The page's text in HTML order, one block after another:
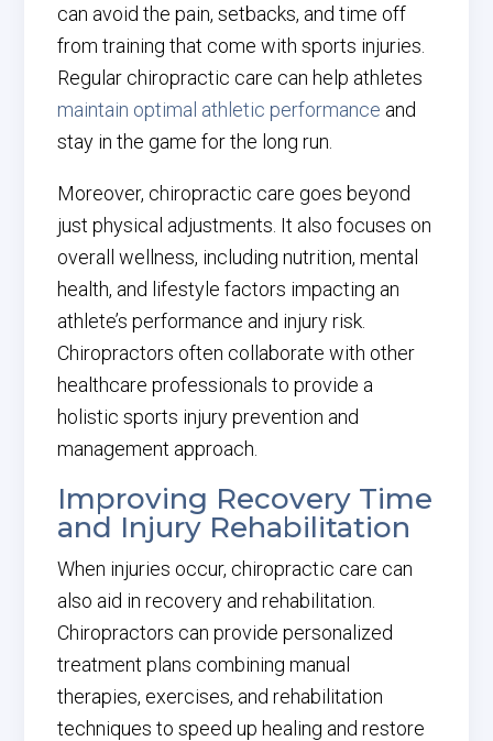
can avoid the pain, setbacks, and time off
from training that come with sports injuries.
Regular chiropractic care can help athletes
maintain optimal athletic performance and
stay in the game for the long run.
Moreover, chiropractic care goes beyond
just physical adjustments. It also focuses on
overall wellness, including nutrition, mental
health, and lifestyle factors impacting an
athlete’s performance and injury risk.
Chiropractors often collaborate with other
healthcare professionals to provide a
holistic sports injury prevention and
management approach.
Improving Recovery Time
and Injury Rehabilitation
When injuries occur, chiropractic care can
also aid in recovery and rehabilitation.
Chiropractors can provide personalized
treatment plans combining manual
therapies, exercises, and rehabilitation
techniques to speed up healing and restore